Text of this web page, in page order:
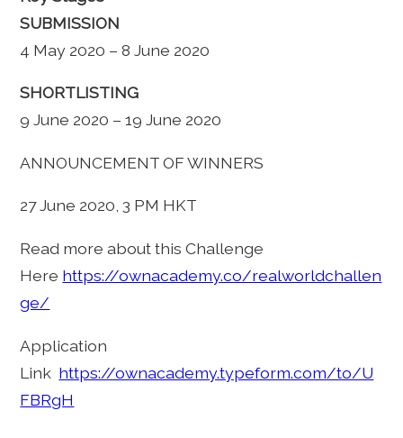
SUBMISSION
4 May 2020 – 8 June 2020
SHORTLISTING
9 June 2020 – 19 June 2020
ANNOUNCEMENT OF WINNERS
27 June 2020, 3 PM HKT
Read more about this Challenge
Here https://ownacademy.co/realworldchallen
ge/
Application
Link https://ownacademy.typeform.com/to/U
FBRgH